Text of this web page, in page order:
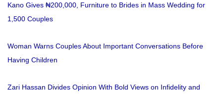
Kano Gives ₦200,000, Furniture to Brides in Mass Wedding for
1,500 Couples
Woman Warns Couples About Important Conversations Before
Having Children
Zari Hassan Divides Opinion With Bold Views on Infidelity and